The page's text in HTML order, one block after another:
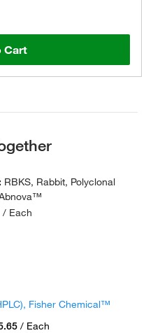
Cart
RBKS, Rabbit, Polyclonal
/ Each
Fisher Chemical™
/ Each